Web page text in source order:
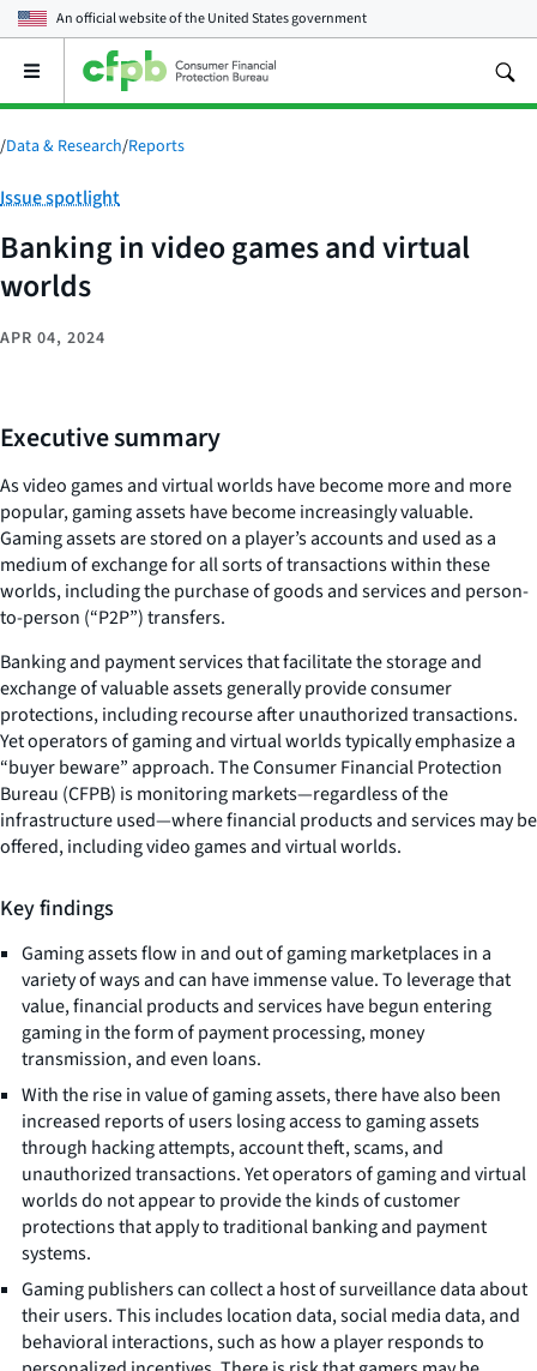
An official website of theUnited States government
Open
main
menu
/Data & Research/Reports
Category:
Issue spotlight
Banking in video games and virtual
worlds
APR 04, 2024
Executive summary
As video games and virtual worlds have become more and more
popular, gaming assets have become increasingly valuable.
Gaming assets are stored on a player’s accounts and used as a
medium of exchange for all sorts of transactions within these
worlds, including the purchase of goods and services and person-
to-person (“P2P”) transfers.
Banking and payment services that facilitate the storage and
exchange of valuable assets generally provide consumer
protections, including recourse after unauthorized transactions.
Yet operators of gaming and virtual worlds typically emphasize a
“buyer beware” approach. The Consumer Financial Protection
Bureau (CFPB) is monitoring markets—regardless of the
infrastructure used—where financial products and services may be
offered, including video games and virtual worlds.
Key findings
Gaming assets flow in and out of gaming marketplaces in a
variety of ways and can have immense value. To leverage that
value, financial products and services have begun entering
gaming in the form of payment processing, money
transmission, and even loans.
With the rise in value of gaming assets, there have also been
increased reports of users losing access to gaming assets
through hacking attempts, account theft, scams, and
unauthorized transactions. Yet operators of gaming and virtual
worlds do not appear to provide the kinds of customer
protections that apply to traditional banking and payment
systems.
Gaming publishers can collect a host of surveillance data about
their users. This includes location data, social media data, and
behavioral interactions, such as how a player responds to